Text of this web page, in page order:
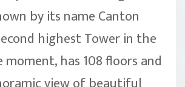
by its name Canton
highest Tower in the
has 108 floors and